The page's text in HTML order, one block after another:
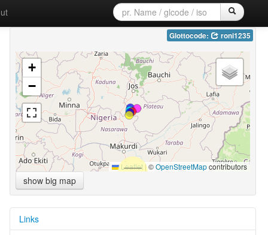
Glottocode: roni1235
+
−
Leaflet|©OpenStreetMapcontributors
show big map
Links